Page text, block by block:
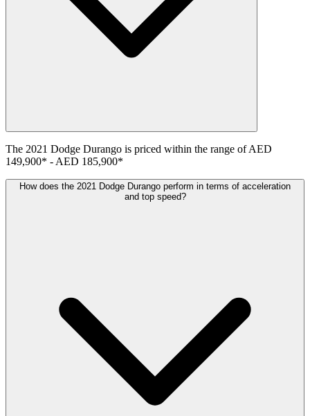
The 2021 Dodge Durango is priced within the range ofAED
149,900* - AED 185,900*
How does the 2021 Dodge Durango perform in terms of acceleration
and top speed?